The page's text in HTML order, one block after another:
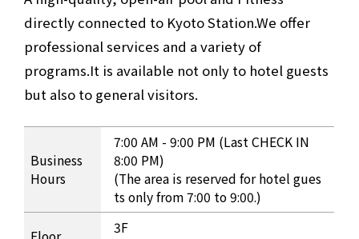
directly connected to Kyoto Station.We offer
professional services and a variety of
programs.It is available not only to hotel guests
but also to general visitors.
Pool and Fitness Overview
Business
Hours
7:00 AM - 9:00 PM (Last CHECK IN
8:00 PM)
(The area is reserved for hotel gues
ts only from 7:00 to 9:00.)
3F